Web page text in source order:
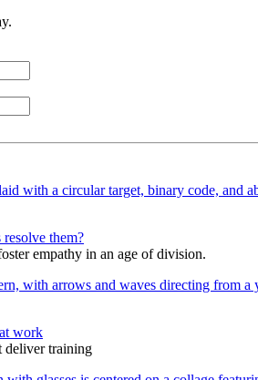
them?
empathy in an age of division.
work
deliver training